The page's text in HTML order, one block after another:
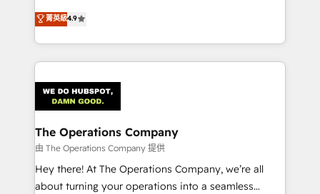
creativity to achieve measurable results. Founded in
Barcelona and operating across Spain, LATAM, and
the UK, we support global companies in building
smarter marketing, sales, and customer success
Iberia (Spain & Portugal), we combine human insight
with intelligent automation to drive sustainable
growth. Our multidisciplinary team designs solutions
that simplify complexity, boost performance, and
turn innovation into real impact. 🌍 Highlights •
HubSpot Partner since 2012 • 2022 EMEA Impact
菁英級4.9
The Operations Company
由 The Operations Company 提供
Hey there! At The Operations Company, we’re all
about turning your operations into a seamless